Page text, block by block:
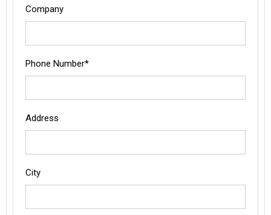
Company
Phone Number*
Address
City